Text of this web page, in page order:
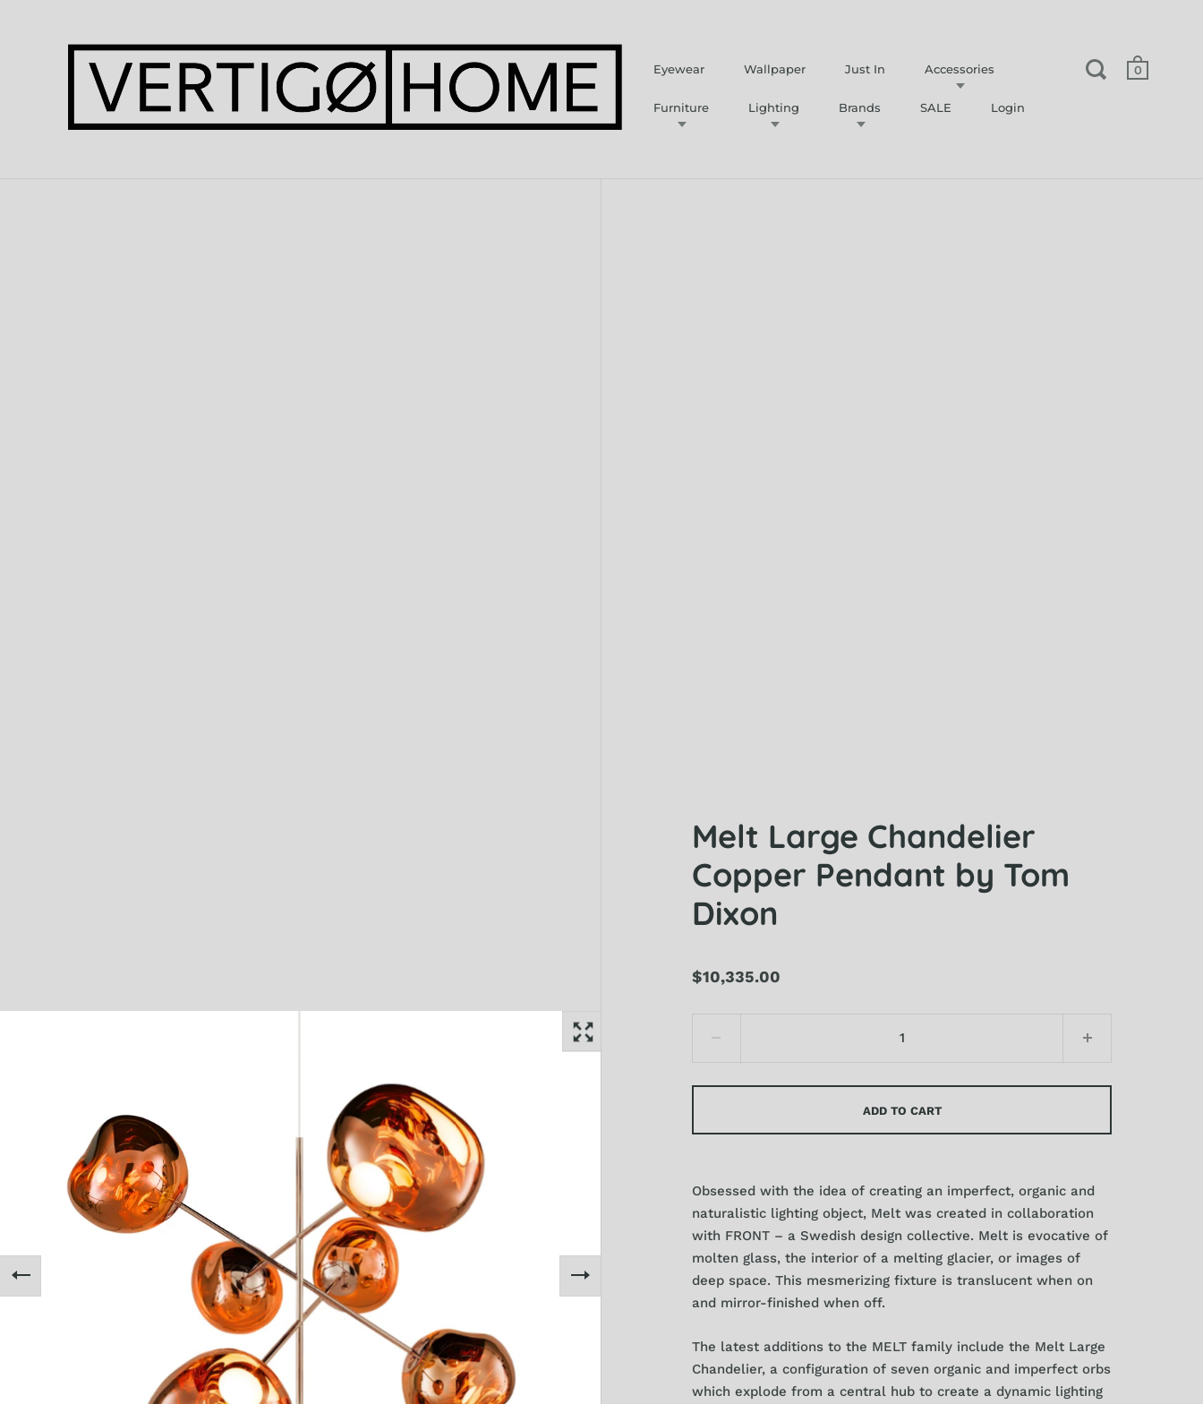
Eyewear Wallpaper Just In Accessories
Furniture Lighting Brands SALE Login
0
Melt Large Chandelier
Copper Pendant by Tom
Dixon
$10,335.00
ADD TO CART
Obsessed with the idea of creating an imperfect, organic and
naturalistic lighting object, Melt was created in collaboration
with FRONT – a Swedish design collective. Melt is evocative of
molten glass, the interior of a melting glacier, or images of
deep space. This mesmerizing fixture is translucent when on
and mirror-finished when off.
The latest additions to the MELT family include the Melt Large
Chandelier, a configuration of seven organic and imperfect orbs
which explode from a central hub to create a dynamic lighting